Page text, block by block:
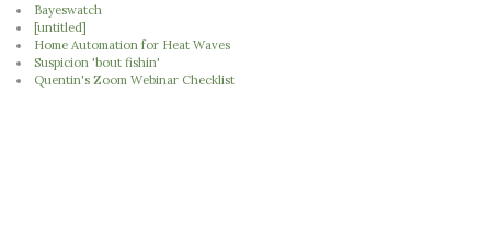
Bayeswatch
[untitled]
Home Automation for Heat Waves
Suspicion 'bout fishin'
Quentin's Zoom Webinar Checklist